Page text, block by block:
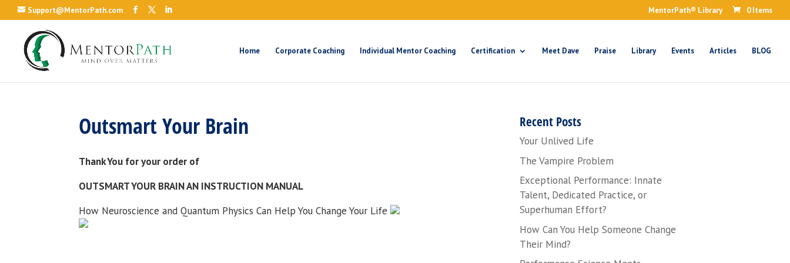
Support@MentorPath.com MentorPath® Library 0 Items
Home Corporate Coaching Individual Mentor Coaching Certification Meet Dave Praise Library Events Articles BLOG
Outsmart Your Brain
Thank You for your order of
OUTSMART YOUR BRAIN AN INSTRUCTION MANUAL
How Neuroscience and Quantum Physics Can Help You Change Your Life
Recent Posts
Your Unlived Life
The Vampire Problem
Exceptional Performance: Innate
Talent, Dedicated Practice, or
Superhuman Effort?
How Can You Help Someone Change
Their Mind?